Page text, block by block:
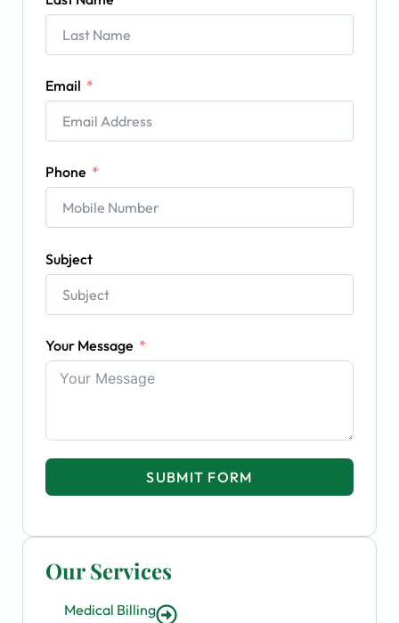
Our Services
Medical Billing
Email
Phone
Subject
Your Message
SUBMIT FORM